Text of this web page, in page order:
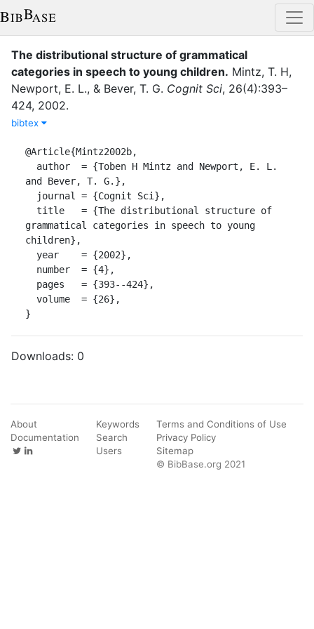
The distributional structure of grammatical
categories in speech to young children. Mintz, T. H,
Newport, E. L., & Bever, T. G. Cognit Sci, 26(4):393–
424, 2002.
bibtex
@Article{Mintz2002b,
and Bever, T. G.},
grammatical categories in speech to young
children},
}
Downloads: 0
About
Documentation
Keywords
Search
Users
Terms and Conditions of Use
Privacy Policy
Sitemap
© BibBase.org 2021